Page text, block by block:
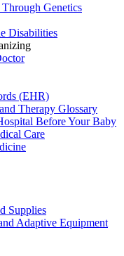
Genetics
Disabilities
(EHR)
Therapy Glossary
Before Your Baby
Care
Supplies
Adaptive Equipment